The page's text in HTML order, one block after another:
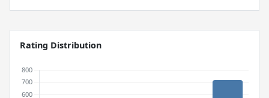
Rating Distribution